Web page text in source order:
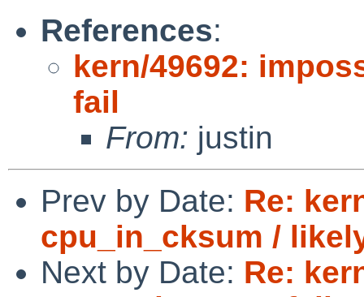
References:
kern/49692:
fail
From: justin
Prev by Date: Re:
cpu_in_cksum /
Next by Date: Re: